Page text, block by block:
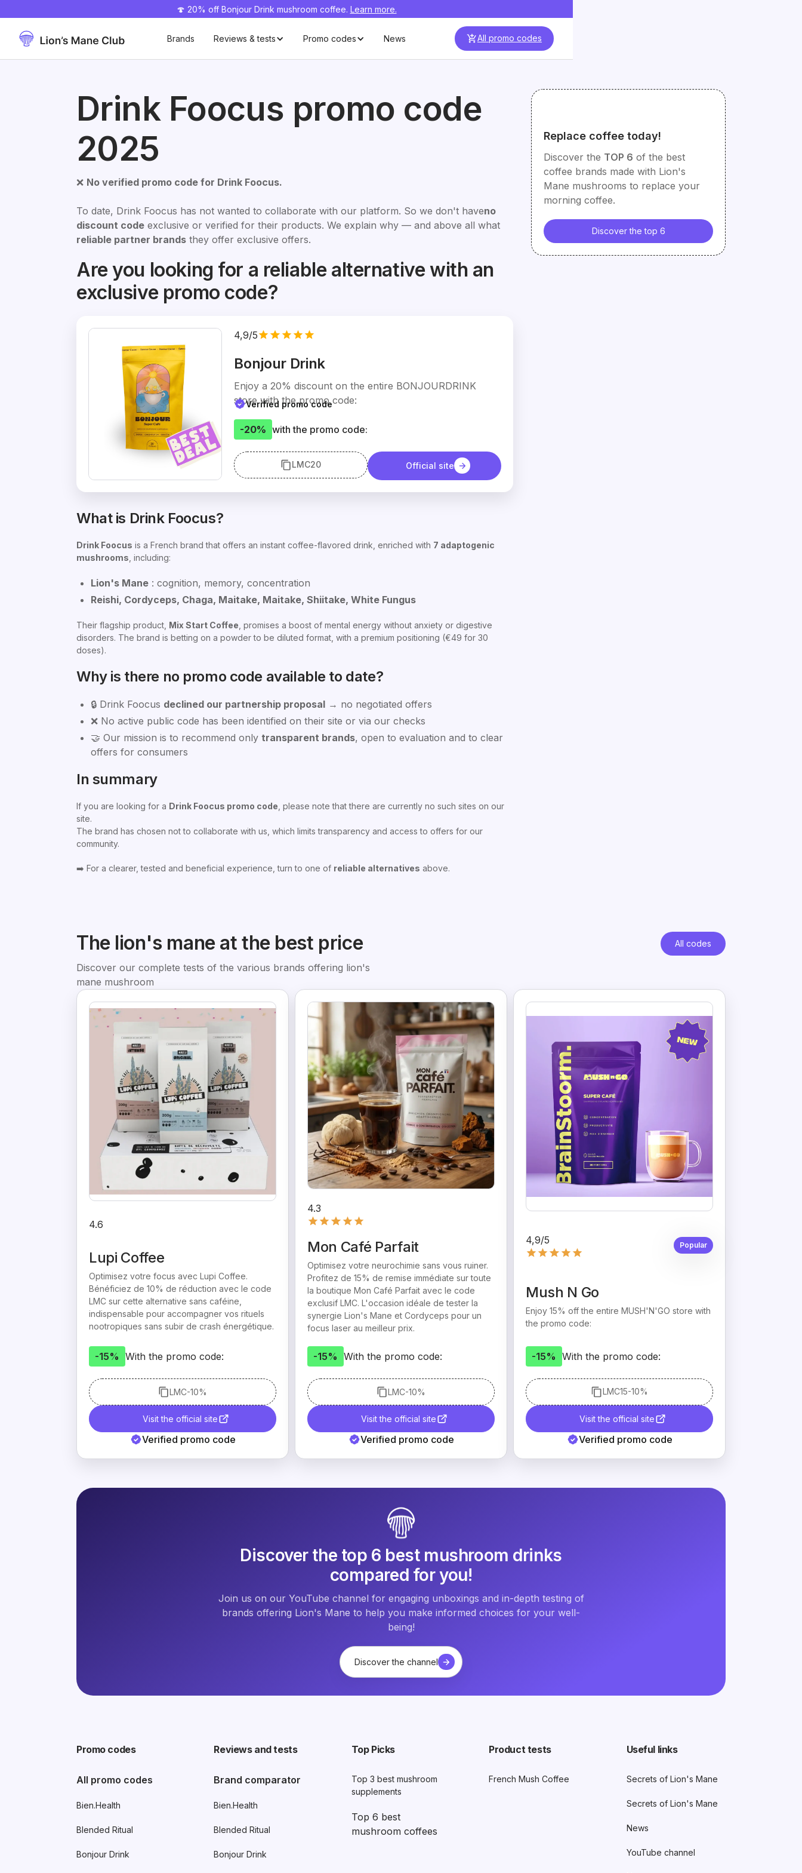
🍄 20% off Bonjour Drink mushroom coffee. Learn more.
Brands Reviews & tests Promo codes News All promo codes
Drink Foocus promo code
2025
❌ No verified promo code for Drink Foocus.
To date, Drink Foocus has not wanted to collaborate with our platform. So we don't haveno
discount code exclusive or verified for their products. We explain why — and above all what
reliable partner brands they offer exclusive offers.
Are you looking for a reliable alternative with an
exclusive promo code?
4,9/5
Bonjour Drink
Enjoy a 20% discount on the entire BONJOURDRINK
store with the promo code:
-20% with the promo code:
LMC20 Official site
Verified promo code
What is Drink Foocus?
Drink Foocus is a French brand that offers an instant coffee-flavored drink, enriched with 7 adaptogenic
mushrooms , including:
Lion's Mane : cognition, memory, concentration
Reishi, Cordyceps, Chaga, Maitake, Maitake, Shiitake, White Fungus
Their flagship product, Mix Start Coffee , promises a boost of mental energy without anxiety or digestive
disorders. The brand is betting on a powder to be diluted format, with a premium positioning (€49 for 30
doses).
Why is there no promo code available to date?
🔒 Drink Foocus declined our partnership proposal → no negotiated offers
❌ No active public code has been identified on their site or via our checks
🤝 Our mission is to recommend only transparent brands, open to evaluation and to clear
offers for consumers
In summary
If you are looking for a Drink Foocus promo code , please note that there are currently no such sites on our
site.
The brand has chosen not to collaborate with us, which limits transparency and access to offers for our
community.
➡️ For a clearer, tested and beneficial experience, turn to one of reliable alternatives above.
Replace coffee today!
Discover the TOP 6 of the best
coffee brands made with Lion's
Mane mushrooms to replace your
morning coffee.
Discover the top 6
The lion's mane at the best price
Discover our complete tests of the various brands offering lion's
mane mushroom
All codes
4.6
Lupi Coffee
Optimisez votre focus avec Lupi Coffee.
Bénéficiez de 10% de réduction avec le code
LMC sur cette alternative sans caféine,
indispensable pour accompagner vos rituels
nootropiques sans subir de crash énergétique.
-15% With the promo code:
LMC-10%
Visit the official site
Verified promo code
4.3
Mon Café Parfait
Optimisez votre neurochimie sans vous ruiner.
Profitez de 15% de remise immédiate sur toute
la boutique Mon Café Parfait avec le code
exclusif LMC. L'occasion idéale de tester la
synergie Lion's Mane et Cordyceps pour un
focus laser au meilleur prix.
-15% With the promo code:
LMC-10%
Visit the official site
Verified promo code
4,9/5 Popular
Mush N Go
Enjoy 15% off the entire MUSH'N'GO store with
the promo code:
-15% With the promo code:
LMC15-10%
Visit the official site
Verified promo code
Discover the top 6 best mushroom drinks
compared for you!
Join us on our YouTube channel for engaging unboxings and in-depth testing of
brands offering Lion's Mane to help you make informed choices for your well-
being!
Discover the channel
Promo codes
All promo codes
Bien.Health
Blended Ritual
Bonjour Drink
Reviews and tests
Brand comparator
Bien.Health
Blended Ritual
Bonjour Drink
Top Picks
Top 3 best mushroom
supplements
Top 6 best
mushroom coffees
Product tests
French Mush Coffee
Useful links
Secrets of Lion's Mane
Secrets of Lion's Mane
News
YouTube channel